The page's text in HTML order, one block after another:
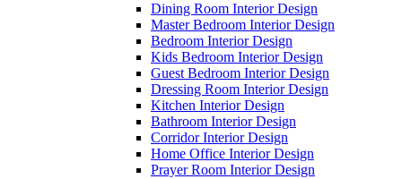
Dining Room Interior Design
Master Bedroom Interior Design
Bedroom Interior Design
Kids Bedroom Interior Design
Guest Bedroom Interior Design
Dressing Room Interior Design
Kitchen Interior Design
Bathroom Interior Design
Corridor Interior Design
Home Office Interior Design
Prayer Room Interior Design